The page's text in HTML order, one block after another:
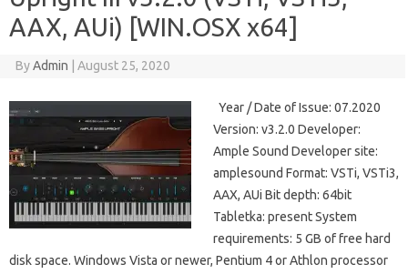
AAX, AUi) [WIN.OSX x64]
ByAdmin August 25, 2020
Year / Date of Issue: 07.2020
Version: v3.2.0 Developer:
Ample Sound Developer site:
amplesound Format: VSTi, VSTi3,
AAX, AUi Bit depth: 64bit
Tabletka: present System
requirements: 5 GB of free hard
disk space. Windows Vista or newer, Pentium 4 or Athlon processor